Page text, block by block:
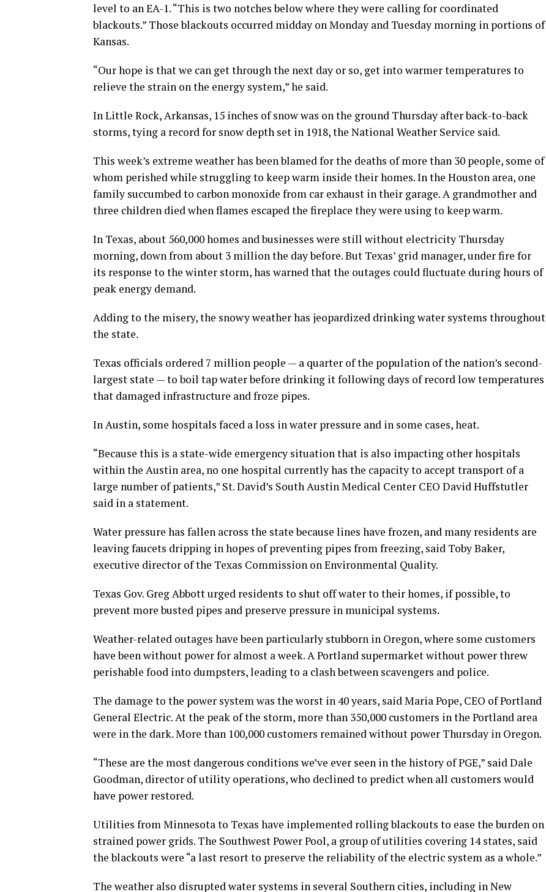
level to an EA-1. “This is two notches below where they were calling for coordinated
blackouts.” Those blackouts occurred midday on Monday and Tuesday morning in portions of
Kansas.
“Our hope is that we can get through the next day or so, get into warmer temperatures to
relieve the strain on the energy system,” he said.
In Little Rock, Arkansas, 15 inches of snow was on the ground Thursday after back-to-back
storms, tying a record for snow depth set in 1918, the National Weather Service said.
This week’s extreme weather has been blamed for the deaths of more than 30 people, some of
whom perished while struggling to keep warm inside their homes. In the Houston area, one
family succumbed to carbon monoxide from car exhaust in their garage. A grandmother and
three children died when flames escaped the fireplace they were using to keep warm.
In Texas, about 560,000 homes and businesses were still without electricity Thursday
morning, down from about 3 million the day before. But Texas’ grid manager, under fire for
its response to the winter storm, has warned that the outages could fluctuate during hours of
peak energy demand.
Adding to the misery, the snowy weather has jeopardized drinking water systems throughout
the state.
Texas officials ordered 7 million people — a quarter of the population of the nation’s second-
largest state — to boil tap water before drinking it following days of record low temperatures
that damaged infrastructure and froze pipes.
In Austin, some hospitals faced a loss in water pressure and in some cases, heat.
“Because this is a state-wide emergency situation that is also impacting other hospitals
within the Austin area, no one hospital currently has the capacity to accept transport of a
large number of patients,” St. David’s South Austin Medical Center CEO David Huffstutler
said in a statement.
Water pressure has fallen across the state because lines have frozen, and many residents are
leaving faucets dripping in hopes of preventing pipes from freezing, said Toby Baker,
executive director of the Texas Commission on Environmental Quality.
Texas Gov. Greg Abbott urged residents to shut off water to their homes, if possible, to
prevent more busted pipes and preserve pressure in municipal systems.
Weather-related outages have been particularly stubborn in Oregon, where some customers
have been without power for almost a week. A Portland supermarket without power threw
perishable food into dumpsters, leading to a clash between scavengers and police.
The damage to the power system was the worst in 40 years, said Maria Pope, CEO of Portland
General Electric. At the peak of the storm, more than 350,000 customers in the Portland area
were in the dark. More than 100,000 customers remained without power Thursday in Oregon.
“These are the most dangerous conditions we’ve ever seen in the history of PGE,” said Dale
Goodman, director of utility operations, who declined to predict when all customers would
have power restored.
Utilities from Minnesota to Texas have implemented rolling blackouts to ease the burden on
strained power grids. The Southwest Power Pool, a group of utilities covering 14 states, said
the blackouts were “a last resort to preserve the reliability of the electric system as a whole.”
The weather also disrupted water systems in several Southern cities, including in New